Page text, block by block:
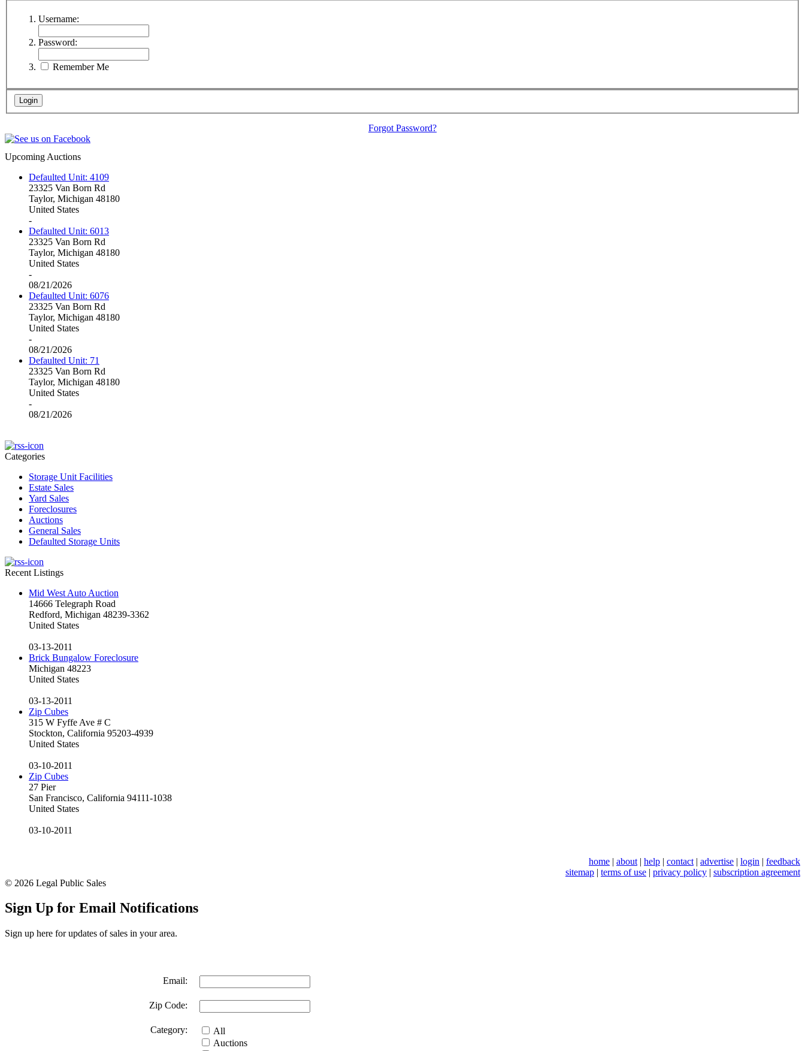
Username:
Password:
Remember Me
Forgot Password?
Upcoming Auctions
Defaulted Unit: 4109
23325 Van Born Rd
Taylor, Michigan 48180
United States
-
Defaulted Unit: 6013
23325 Van Born Rd
Taylor, Michigan 48180
United States
-
08/21/2026
Defaulted Unit: 6076
23325 Van Born Rd
Taylor, Michigan 48180
United States
-
08/21/2026
Defaulted Unit: 71
23325 Van Born Rd
Taylor, Michigan 48180
United States
-
08/21/2026
Categories
Storage Unit Facilities
Estate Sales
Yard Sales
Foreclosures
Auctions
General Sales
Defaulted Storage Units
Recent Listings
Mid West Auto Auction
14666 Telegraph Road
Redford, Michigan 48239-3362
United States
03-13-2011
Brick Bungalow Foreclosure
Michigan 48223
United States
03-13-2011
Zip Cubes
315 W Fyffe Ave # C
Stockton, California 95203-4939
United States
03-10-2011
Zip Cubes
27 Pier
San Francisco, California 94111-1038
United States
03-10-2011
home | about | help | contact | advertise | login | feedback
sitemap | terms of use | privacy policy | subscription agreement
© 2026 Legal Public Sales
Sign Up for Email Notifications
Sign up here for updates of sales in your area.
Email:
Zip Code:
Category:
All
Auctions